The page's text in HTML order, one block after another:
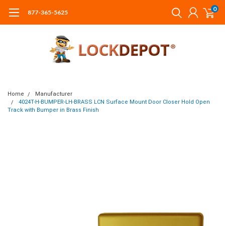
877-365-5625 0
Home
Manufacturer
4024T-H-BUMPER-LH-BRASS LCN Surface Mount Door Closer Hold Open
Track with Bumper in Brass Finish